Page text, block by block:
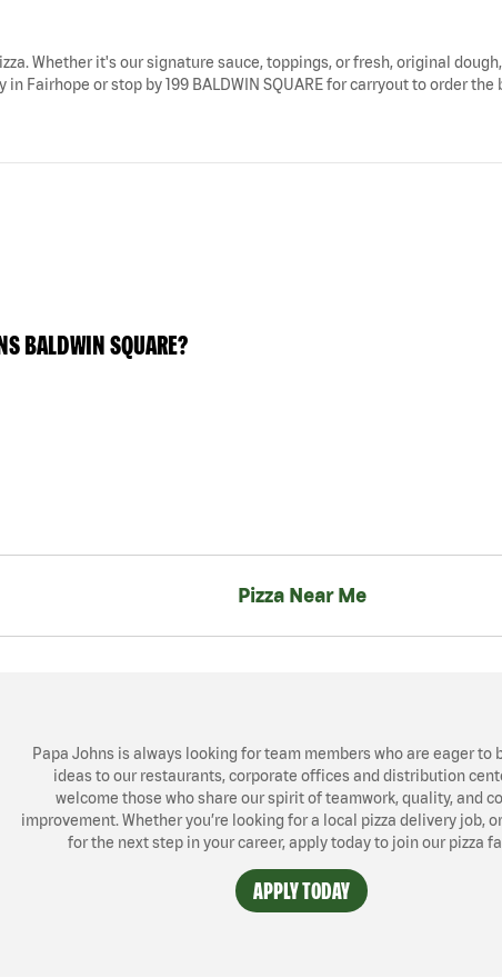
Whether it's our signature sauce, toppings, or fresh, original
Fairhope or stop by 199 BALDWIN SQUARE for carryout to order the
BALDWIN SQUARE?
Pizza Near Me
Papa Johns is always looking for team members who are eager to
ideas to our restaurants, corporate offices and distribution
welcome those who share our spirit of teamwork, quality, and
improvement. Whether you’re looking for a local pizza delivery job,
for the next step in your career, apply today to join our pizza
APPLY TODAY